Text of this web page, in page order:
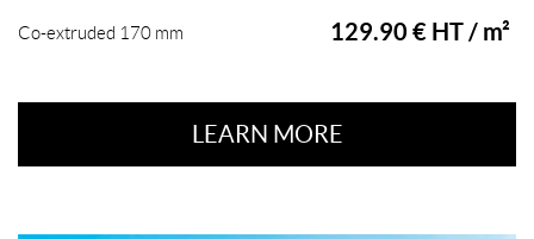
Co-extruded 170 mm 129.90 € HT / m²
LEARN MORE